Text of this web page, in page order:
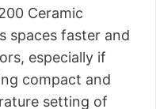
Ceramic
spaces faster and
especially if
compact and
setting of